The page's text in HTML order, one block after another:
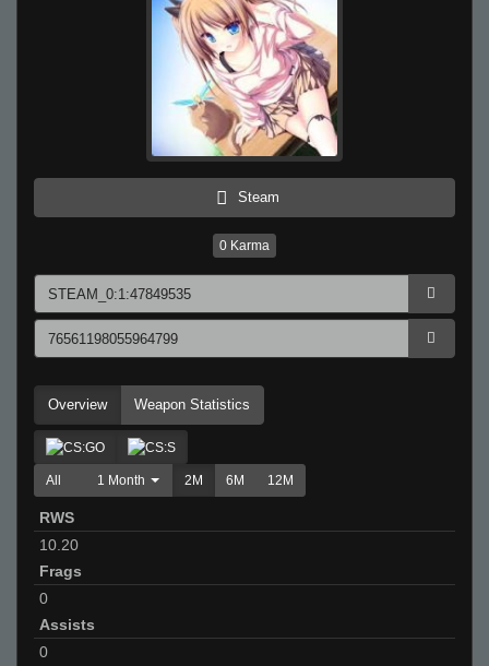
Steam
0 Karma
Overview Weapon Statistics
All 1 Month 2M 6M 12M
RWS
10.20
Frags
0
Assists
0